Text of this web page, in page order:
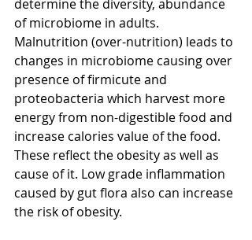
determine the diversity, abundance
of microbiome in adults.
Malnutrition (over-nutrition) leads to
changes in microbiome causing over
presence of firmicute and
proteobacteria which harvest more
energy from non-digestible food and
increase calories value of the food.
These reflect the obesity as well as
cause of it. Low grade inflammation
caused by gut flora also can increase
the risk of obesity.